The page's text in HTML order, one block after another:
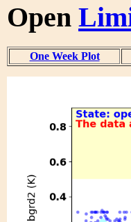
Open
One Week Plot